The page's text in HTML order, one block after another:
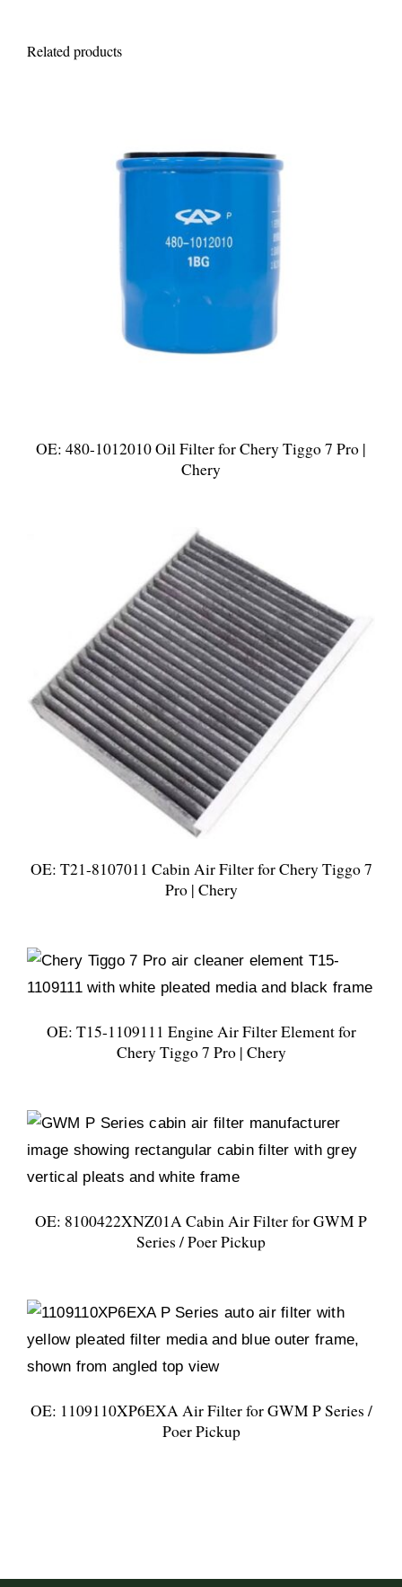
Related products
OE: 480-1012010 Oil Filter for Chery Tiggo 7 Pro |
Chery
OE: T21-8107011 Cabin Air Filter for Chery Tiggo 7
Pro | Chery
OE: T15-1109111 Engine Air Filter Element for
Chery Tiggo 7 Pro | Chery
OE: 8100422XNZ01A Cabin Air Filter for GWM P
Series / Poer Pickup
OE: 1109110XP6EXA Air Filter for GWM P Series /
Poer Pickup